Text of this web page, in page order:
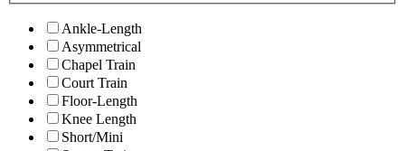
Ankle-Length
Asymmetrical
Chapel Train
Court Train
Floor-Length
Knee Length
Short/Mini